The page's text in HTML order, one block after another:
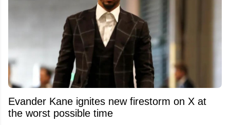
Evander Kane ignites new firestorm on X at
the worst possible time